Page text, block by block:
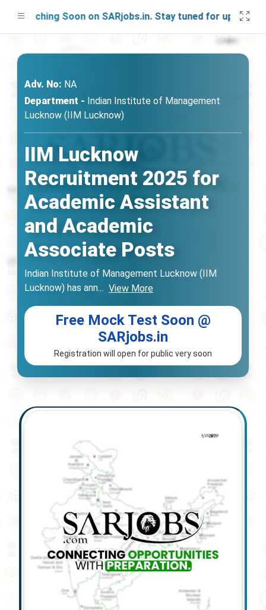
Soon on SARjobs.in. Stay tuned for updates!
Adv. No: NA
Department - Indian Institute of Management
Lucknow (IIM Lucknow)
IIM Lucknow
Recruitment 2025 for
Academic Assistant
and Academic
Associate Posts
Indian Institute of Management Lucknow (IIM
Lucknow) has ann... View More
Free Mock Test Soon @
SARjobs.in
Registration will open for public very soon